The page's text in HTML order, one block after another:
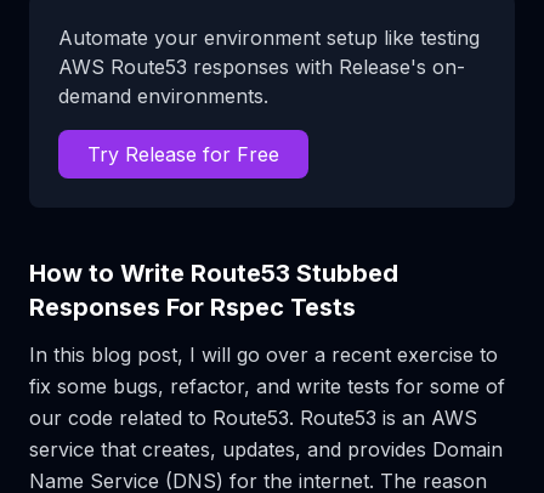
Automate your environment setup like testing
AWS Route53 responses with Release's on-
demand environments.
Try Release for Free
How to Write Route53 Stubbed
Responses For Rspec Tests
In this blog post, I will go over a recent exercise to
fix some bugs, refactor, and write tests for some of
our code related to Route53. Route53 is an AWS
service that creates, updates, and provides Domain
Name Service (DNS) for the internet. The reason